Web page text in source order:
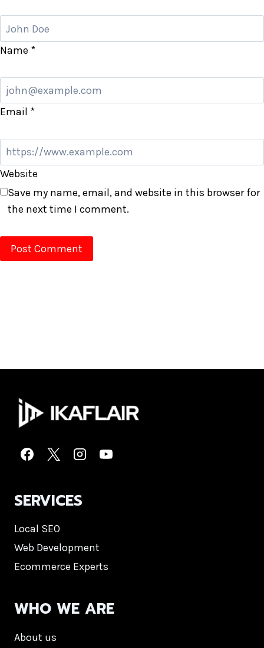
Name *
Email *
Website
Save my name, email, and website in this browser for
the next time I comment.
SERVICES
Local SEO
Web Development
Ecommerce Experts
WHO WE ARE
About us